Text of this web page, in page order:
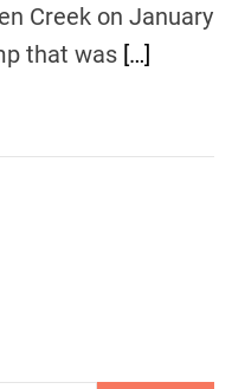
Creek on January
that was […]